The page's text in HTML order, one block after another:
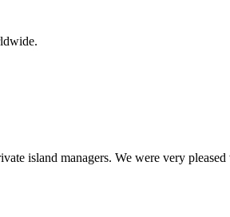
island managers. We were very